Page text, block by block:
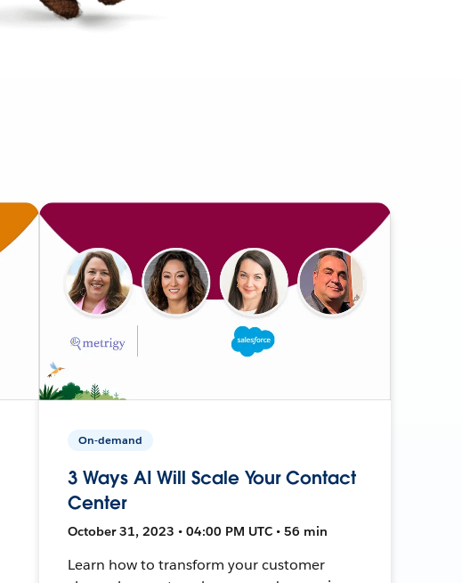
On-demand
3 Ways AI Will Scale Your Contact
Center
October 31, 2023 • 04:00 PM UTC • 56 min
Learn how to transform your customer